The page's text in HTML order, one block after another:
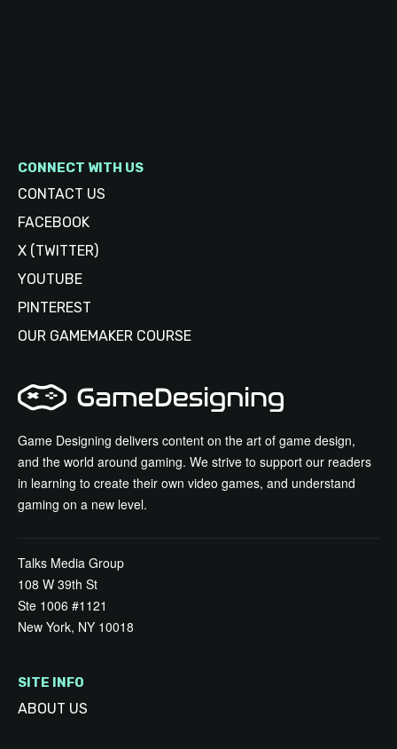
Game Designing delivers content on the art of game design,
and the world around gaming. We strive to support our readers
in learning to create their own video games, and understand
gaming on a new level.
Talks Media Group
108 W 39th St
Ste 1006 #1121
New York, NY 10018
SITE INFO
ABOUT US
CONNECT WITH US
CONTACT US
FACEBOOK
X (TWITTER)
YOUTUBE
PINTEREST
OUR GAMEMAKER COURSE